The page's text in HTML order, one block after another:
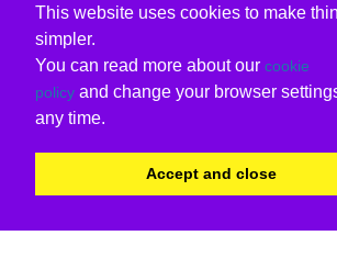
This website uses cookies to make
simpler.
You can read more about our cookie
policy and change your browser
any time.
Accept and close